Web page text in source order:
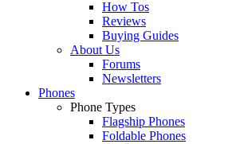
How Tos
Reviews
Buying Guides
About Us
Forums
Newsletters
Phones
Phone Types
Flagship Phones
Foldable Phones